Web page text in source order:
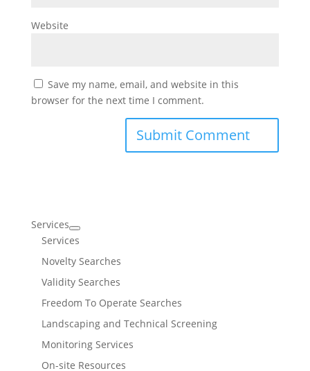
Website
Save my name, email, and website in this
browser for the next time I comment.
Services
Services
Novelty Searches
Validity Searches
Freedom To Operate Searches
Landscaping and Technical Screening
Monitoring Services
On-site Resources